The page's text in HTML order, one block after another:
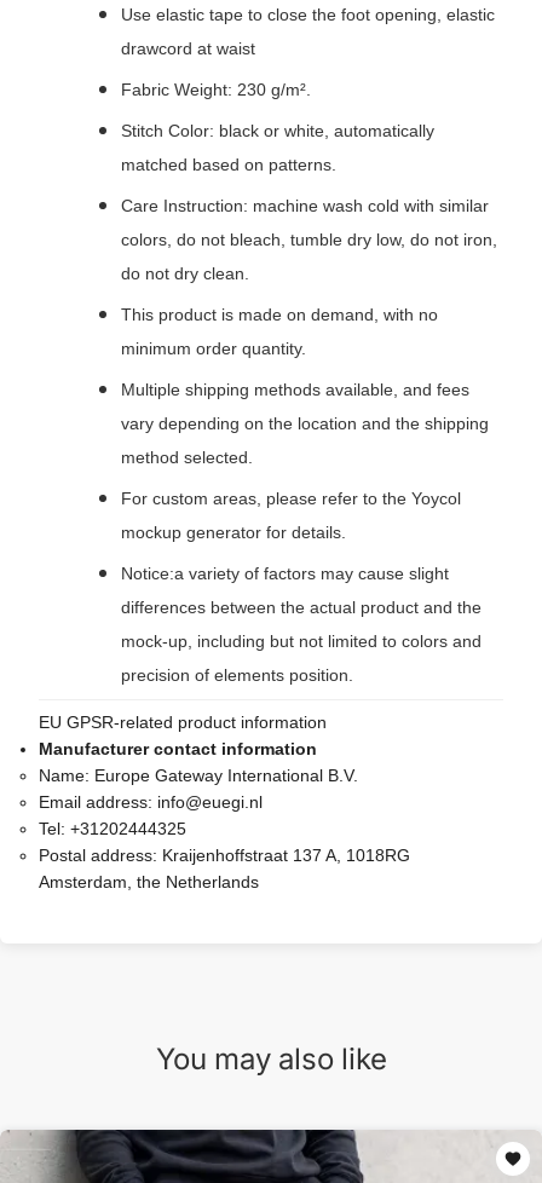
Use elastic tape to close the foot opening, elastic
drawcord at waist
Fabric Weight: 230 g/m².
Stitch Color: black or white, automatically
matched based on patterns.
Care Instruction: machine wash cold with similar
colors, do not bleach, tumble dry low, do not iron,
do not dry clean.
This product is made on demand, with no
minimum order quantity.
Multiple shipping methods available, and fees
vary depending on the location and the shipping
method selected.
For custom areas, please refer to the Yoycol
mockup generator for details.
Notice:a variety of factors may cause slight
differences between the actual product and the
mock-up, including but not limited to colors and
precision of elements position.
EU GPSR-related product information
Manufacturer contact information
Name: Europe Gateway International B.V.
Email address: info@euegi.nl
Tel: +31202444325
Postal address: Kraijenhoffstraat 137 A, 1018RG
Amsterdam, the Netherlands
You may also like